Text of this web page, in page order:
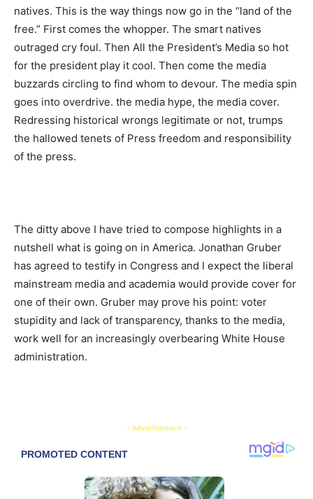
natives. This is the way things now go in the “land of the
free.” First comes the whopper. The smart natives
outraged cry foul. Then All the President’s Media so hot
for the president play it cool. Then come the media
buzzards circling to find whom to devour. The media spin
goes into overdrive. the media hype, the media cover.
Redressing historical wrongs legitimate or not, trumps
the hallowed tenets of Press freedom and responsibility
of the press.
The ditty above I have tried to compose highlights in a
nutshell what is going on in America. Jonathan Gruber
has agreed to testify in Congress and I expect the liberal
mainstream media and academia would provide cover for
one of their own. Gruber may prove his point: voter
stupidity and lack of transparency, thanks to the media,
work well for an increasingly overbearing White House
administration.
- Advertisement -